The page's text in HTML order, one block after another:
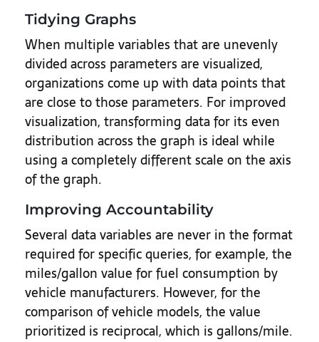
Tidying Graphs
When multiple variables that are unevenly
divided across parameters are visualized,
organizations come up with data points that
are close to those parameters. For improved
visualization, transforming data for its even
distribution across the graph is ideal while
using a completely different scale on the axis
of the graph.
Improving Accountability
Several data variables are never in the format
required for specific queries, for example, the
miles/gallon value for fuel consumption by
vehicle manufacturers. However, for the
comparison of vehicle models, the value
prioritized is reciprocal, which is gallons/mile.